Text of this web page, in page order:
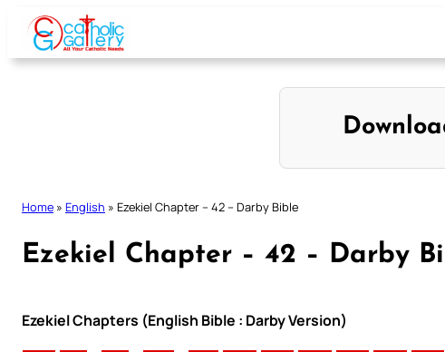
Skip
content
Home » English » Ezekiel Chapter – 42 – Darby Bible
Ezekiel Chapter – 42 – Darby
Ezekiel Chapters (English Bible : Darby Version)